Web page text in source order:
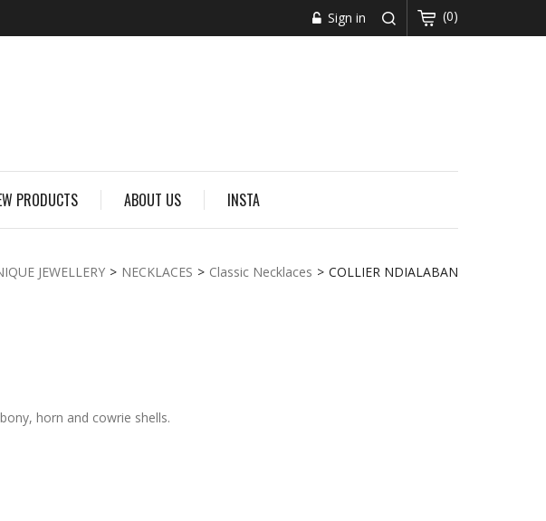
(0)
Sign in
PRODUCTS ABOUT US INSTA
JEWELLERY > NECKLACES > Classic Necklaces > COLLIER NDIALABAN
horn and cowrie shells.